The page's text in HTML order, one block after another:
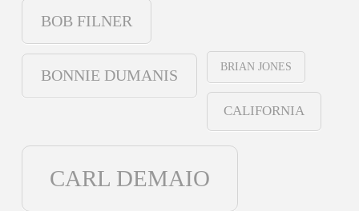
BOB FILNER
BONNIE DUMANIS
BRIAN JONES
CALIFORNIA
CARL DEMAIO